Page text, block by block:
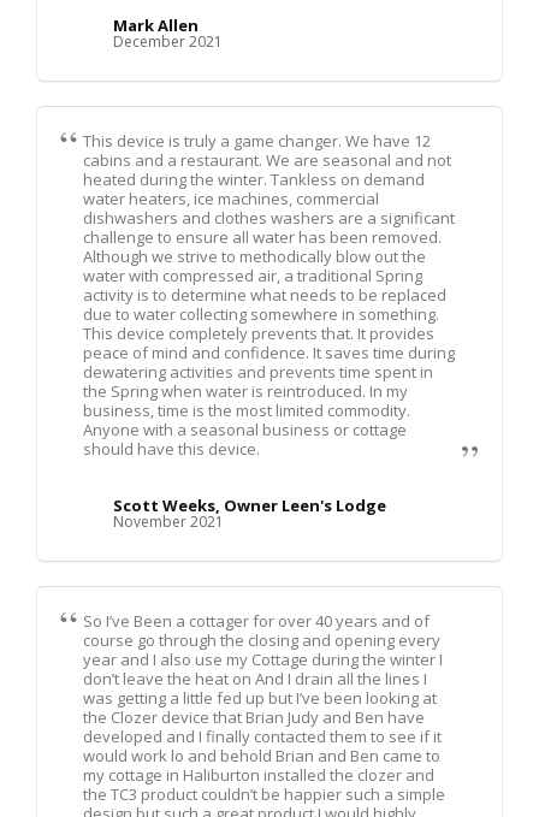
Mark Allen
December 2021
This device is truly a game changer. We have 12
cabins and a restaurant. We are seasonal and not
heated during the winter. Tankless on demand
water heaters, ice machines, commercial
dishwashers and clothes washers are a significant
challenge to ensure all water has been removed.
Although we strive to methodically blow out the
water with compressed air, a traditional Spring
activity is to determine what needs to be replaced
due to water collecting somewhere in something.
This device completely prevents that. It provides
peace of mind and confidence. It saves time during
dewatering activities and prevents time spent in
the Spring when water is reintroduced. In my
business, time is the most limited commodity.
Anyone with a seasonal business or cottage
should have this device.
Scott Weeks, Owner Leen's Lodge
November 2021
So I’ve Been a cottager for over 40 years and of
course go through the closing and opening every
year and I also use my Cottage during the winter I
don’t leave the heat on And I drain all the lines I
was getting a little fed up but I’ve been looking at
the Clozer device that Brian Judy and Ben have
developed and I finally contacted them to see if it
would work lo and behold Brian and Ben came to
my cottage in Haliburton installed the clozer and
the TC3 product couldn’t be happier such a simple